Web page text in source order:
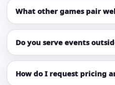
What other games pair
Do you serve events
How do I request pricing